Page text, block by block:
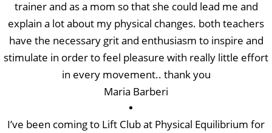
trainer and as a mom so that she could lead me and
explain a lot about my physical changes. both teachers
have the necessary grit and enthusiasm to inspire and
stimulate in order to feel pleasure with really little effort
in every movement.. thank you
Maria Barberi
I’ve been coming to Lift Club at Physical Equilibrium for